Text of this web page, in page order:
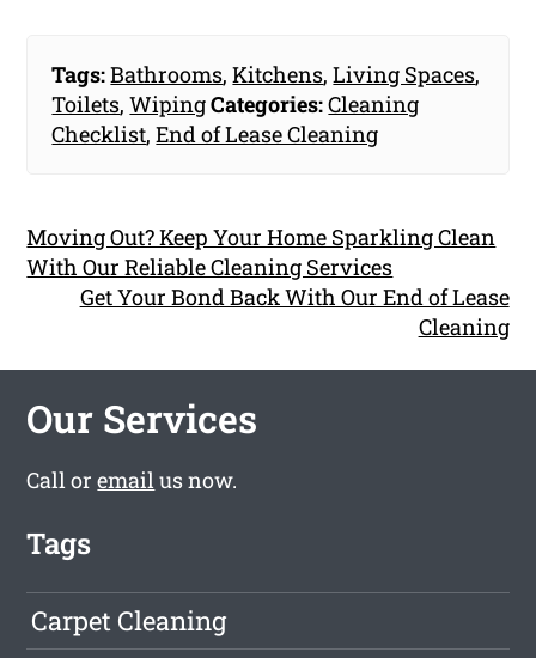
Tags:Bathrooms,Kitchens,Living Spaces,
Toilets,WipingCategories:Cleaning
Checklist,End of Lease Cleaning
Moving Out? Keep Your Home Sparkling Clean
With Our Reliable Cleaning Services
Get Your Bond Back With Our End of Lease
Cleaning
Our Services
Call oremailus now.
Tags
Carpet Cleaning